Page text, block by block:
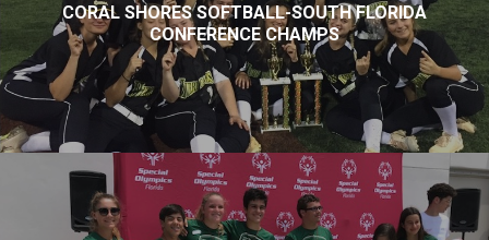
CORAL SHORES SOFTBALL-SOUTH FLORIDA
CONFERENCE CHAMPS